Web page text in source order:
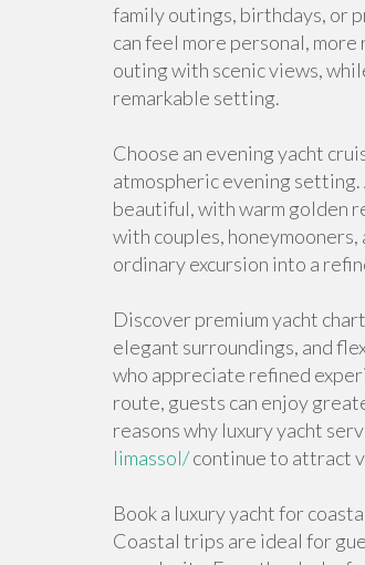
family outings, birthdays, or
can feel more personal,
outing with scenic views,
remarkable setting.
Choose an evening yacht
atmospheric evening setting.
beautiful, with warm golden
with couples,
ordinary excursion into a
Discover premium yacht
elegant surroundings, and
who appreciate refined
route, guests can enjoy
reasons why luxury yacht
limassol/continue to attract
Book a luxury yacht for
Coastal trips are ideal for